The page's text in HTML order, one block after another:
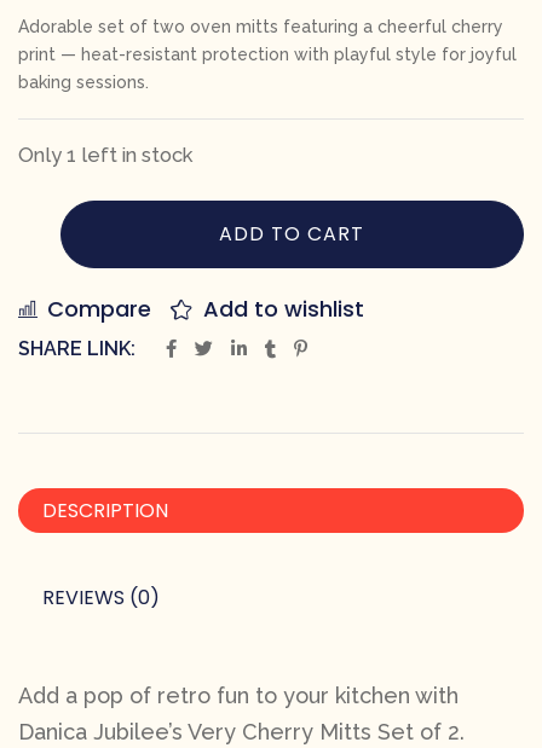
Adorable set of two oven mitts featuring a cheerful cherry
print — heat-resistant protection with playful style for joyful
baking sessions.
Only 1 left in stock
ADD TO CART
Compare Add to wishlist
SHARE LINK:
DESCRIPTION
REVIEWS (0)
Add a pop of retro fun to your kitchen with
Danica Jubilee’s Very Cherry Mitts Set of 2.